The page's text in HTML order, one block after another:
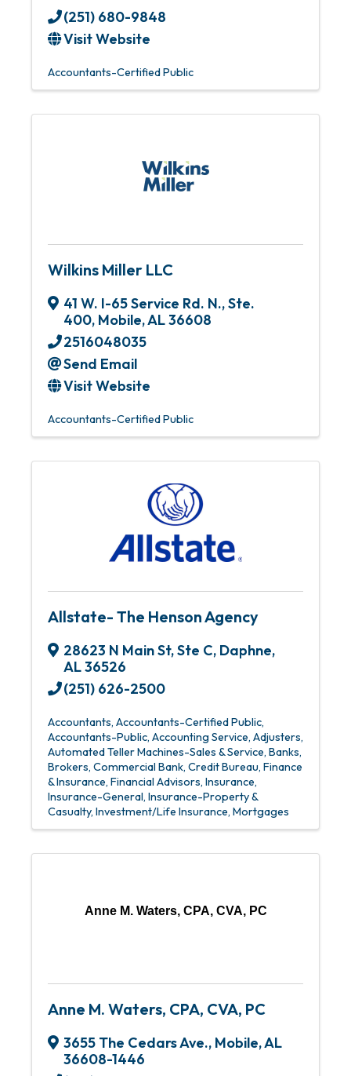
(251) 680-9848
Visit Website
Accountants-Certified Public
Wilkins Miller LLC
41 W. I-65 Service Rd. N., Ste.
400, Mobile,AL36608
2516048035
Send Email
Visit Website
Accountants-Certified Public
Allstate- The Henson Agency
28623 N Main St,Ste C, Daphne,
AL36526
(251) 626-2500
Accountants Accountants-Certified Public
Accountants-Public Accounting Service Adjusters
Automated Teller Machines-Sales & Service Banks
Brokers Commercial Bank Credit Bureau Finance
& Insurance Financial Advisors Insurance
Insurance-General Insurance-Property &
Casualty Investment/Life Insurance Mortgages
Anne M. Waters, CPA, CVA, PC
Anne M. Waters, CPA, CVA, PC
3655 The Cedars Ave., Mobile,AL
36608-1446